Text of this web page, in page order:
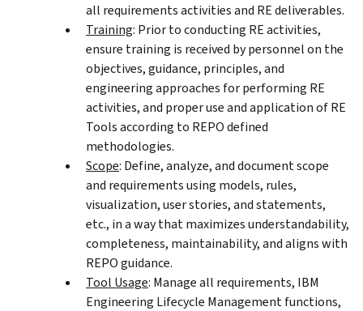
all requirements activities and RE deliverables.
Training: Prior to conducting RE activities,
ensure training is received by personnel on the
objectives, guidance, principles, and
engineering approaches for performing RE
activities, and proper use and application of RE
Tools according to REPO defined
methodologies.
Scope: Define, analyze, and document scope
and requirements using models, rules,
visualization, user stories, and statements,
etc., in a way that maximizes understandability,
completeness, maintainability, and aligns with
REPO guidance.
Tool Usage: Manage all requirements, IBM
Engineering Lifecycle Management functions,